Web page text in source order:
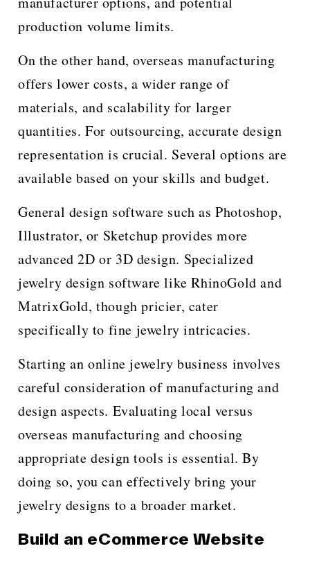
production volume limits.
On the other hand, overseas manufacturing
offers lower costs, a wider range of
materials, and scalability for larger
quantities. For outsourcing, accurate design
representation is crucial. Several options are
available based on your skills and budget.
General design software such as Photoshop,
Illustrator, or Sketchup provides more
advanced 2D or 3D design. Specialized
jewelry design software like RhinoGold and
MatrixGold, though pricier, cater
specifically to fine jewelry intricacies.
Starting an online jewelry business involves
careful consideration of manufacturing and
design aspects. Evaluating local versus
overseas manufacturing and choosing
appropriate design tools is essential. By
doing so, you can effectively bring your
jewelry designs to a broader market.
Build an eCommerce Website